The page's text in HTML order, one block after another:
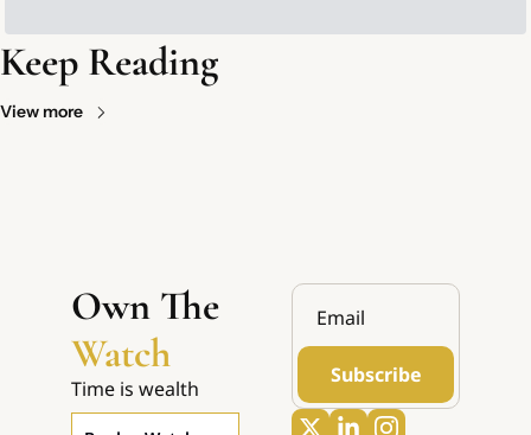
Keep Reading
View more
Watch
Time is wealth
Subscribe